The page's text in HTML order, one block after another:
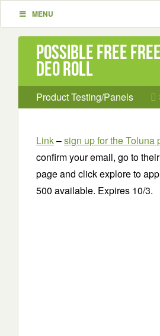
MENU
Possible Free
Deo Roll
Product Testing/Panels
Link–sign up for the Toluna
confirm your email, go to
page and click explore to
500 available. Expires 10/3.